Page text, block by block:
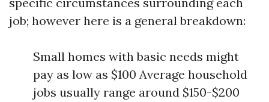
job; however here is a general breakdown:
Small homes with basic needs might
pay as low as $100 Average household
jobs usually range around $150-$200